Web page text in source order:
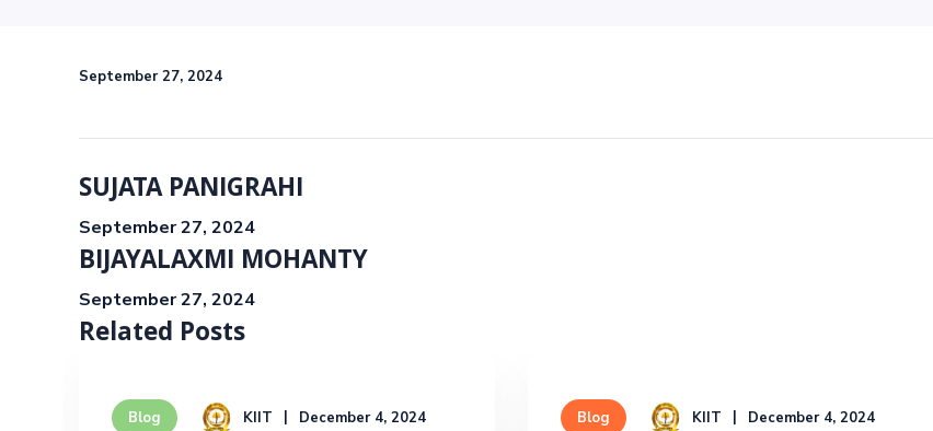
September 27, 2024
SUJATA PANIGRAHI
September 27, 2024
BIJAYALAXMI MOHANTY
September 27, 2024
Related Posts
Blog KIIT December 4, 2024 Blog KIIT December 4, 2024